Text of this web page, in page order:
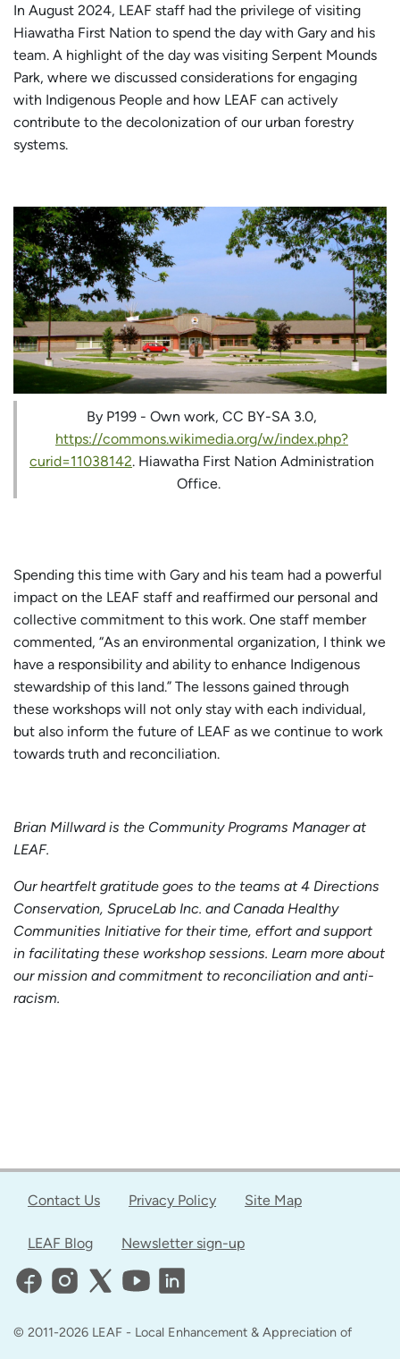
In August 2024, LEAF staff had the privilege of visiting
Hiawatha First Nation to spend the day with Gary and his
team. A highlight of the day was visiting Serpent Mounds
Park, where we discussed considerations for engaging
with Indigenous People and how LEAF can actively
contribute to the decolonization of our urban forestry
systems.
By P199 - Own work, CC BY-SA 3.0,
https://commons.wikimedia.org/w/index.php?
curid=11038142. Hiawatha First Nation Administration
Office.
Spending this time with Gary and his team had a powerful
impact on the LEAF staff and reaffirmed our personal and
collective commitment to this work. One staff member
commented, “As an environmental organization, I think we
have a responsibility and ability to enhance Indigenous
stewardship of this land.” The lessons gained through
these workshops will not only stay with each individual,
but also inform the future of LEAF as we continue to work
towards truth and reconciliation.
Brian Millward is the Community Programs Manager at
LEAF.
Our heartfelt gratitude goes to the teams at 4 Directions
Conservation, SpruceLab Inc. and Canada Healthy
Communities Initiative for their time, effort and support
in facilitating these workshop sessions. Learn more about
our mission and commitment to reconciliation and anti-
racism.
Contact Us Privacy Policy Site Map
LEAF Blog Newsletter sign-up
© 2011-2026 LEAF - Local Enhancement & Appreciation of